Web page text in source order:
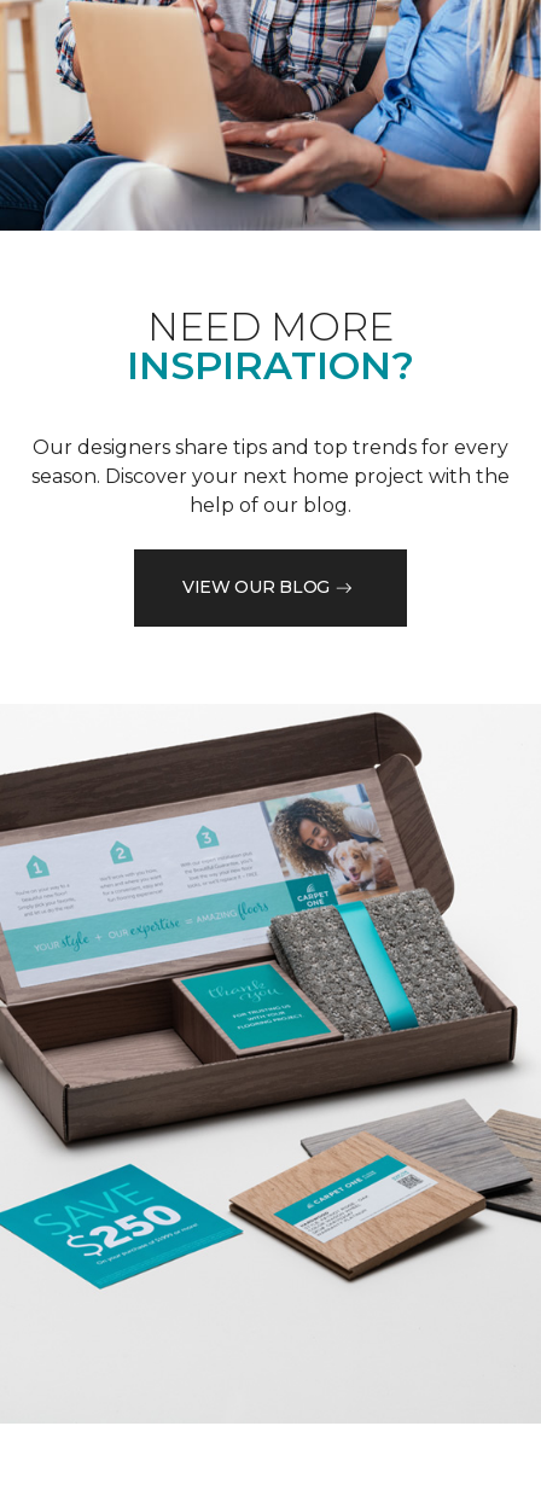
NEED MORE
INSPIRATION?
Our designers share tips and top trends for every
season. Discover your next home project with the
help of our blog.
VIEW OUR BLOG